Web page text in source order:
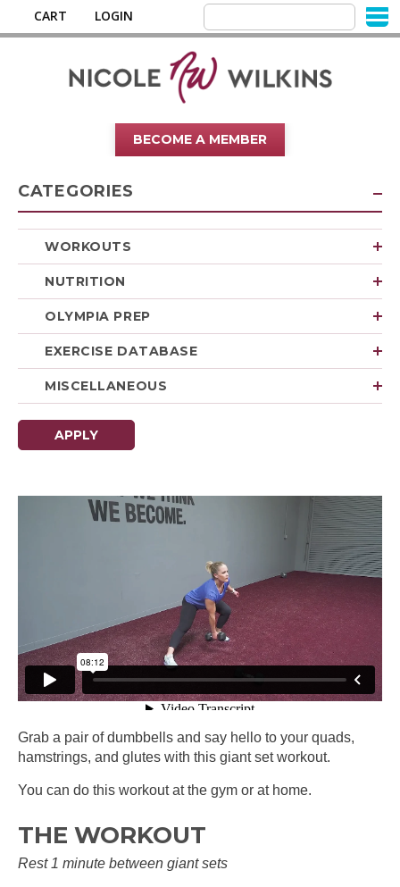
CART LOGIN
BECOME A MEMBER
CATEGORIES
WORKOUTS
NUTRITION
OLYMPIA PREP
EXERCISE DATABASE
MISCELLANEOUS
APPLY
Grab a pair of dumbbells and say hello to your quads,
hamstrings, and glutes with this giant set workout.
You can do this workout at the gym or at home.
THE WORKOUT
Rest 1 minute between giant sets